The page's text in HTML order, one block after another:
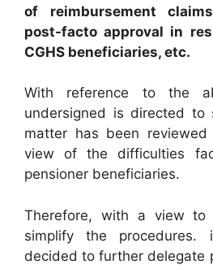
of reimbursement
post-facto approval in
CGHS beneficiaries, etc.
With reference to the
undersigned is directed
matter has been
view of the difficulties
pensioner beneficiaries.
Therefore, with a view to
simplify the
decided to further delegate